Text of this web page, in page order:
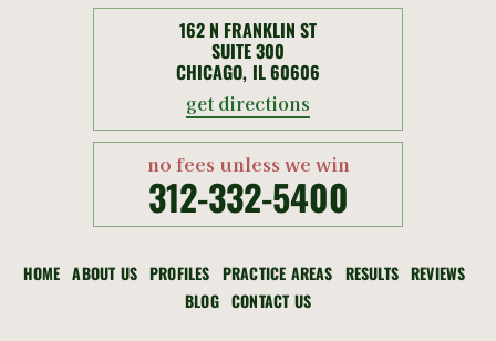
162 N FRANKLIN ST
SUITE 300
CHICAGO, IL 60606
get directions
no fees unless we win
312-332-5400
HOME ABOUT US PROFILES PRACTICE AREAS RESULTS REVIEWS
BLOG CONTACT US